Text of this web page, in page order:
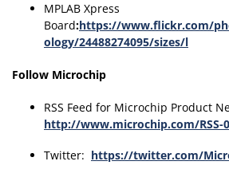
MPLAB Xpress
Board:https://www.flickr.com/
ology/24488274095/sizes/l
Follow Microchip
RSS Feed for Microchip Product
http://www.microchip.com/RSS-
Twitter: https://twitter.com/